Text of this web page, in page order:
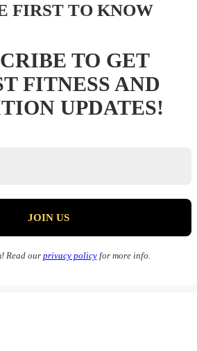
FIRST TO KNOW
TO GET
FITNESS AND
UPDATES!
Read our privacy policyfor more info.